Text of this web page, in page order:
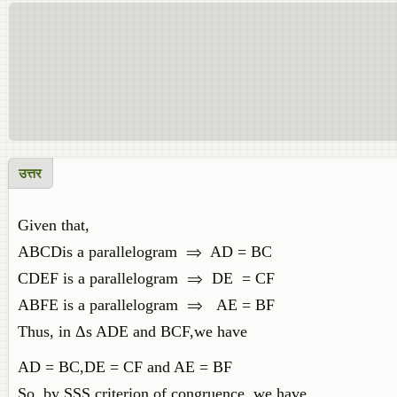
उत्तर
Given that,
ABCDis a parallelogram ⇒ AD = BC
CDEF is a parallelogram ⇒ DE = CF
ABFE is a parallelogram ⇒ AE = BF
Thus, in Δs ADE and BCF,we have
AD = BC,DE = CF and AE = BF
So, by SSS criterion of congruence, we have